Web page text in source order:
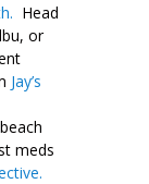
Head
or
Jay’s
meds